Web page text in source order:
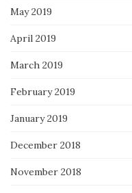
May 2019
April 2019
March 2019
February 2019
January 2019
December 2018
November 2018